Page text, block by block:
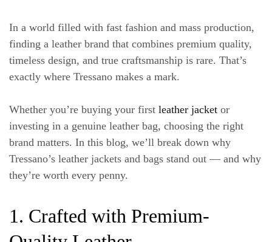
In a world filled with fast fashion and mass production,
finding a leather brand that combines premium quality,
timeless design, and true craftsmanship is rare. That’s
exactly where Tressano makes a mark.
Whether you’re buying your first leather jacket or
investing in a genuine leather bag, choosing the right
brand matters. In this blog, we’ll break down why
Tressano’s leather jackets and bags stand out — and why
they’re worth every penny.
1. Crafted with Premium-